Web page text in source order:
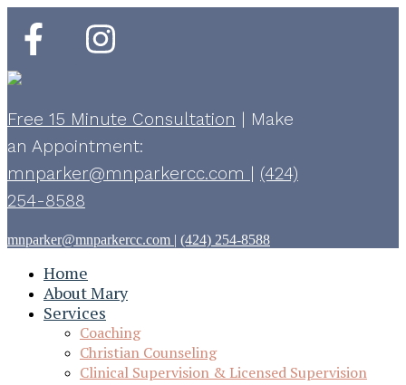
Free 15 Minute Consultation | Make
an Appointment:
mnparker@mnparkercc.com | (424)
254-8588
mnparker@mnparkercc.com | (424) 254-8588
Home
About Mary
Services
Coaching
Christian Counseling
Clinical Supervision & Licensed Supervision